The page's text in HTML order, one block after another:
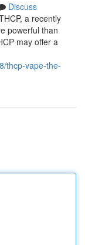
Discuss
a recently
powerful than
may offer a
thcp-vape-the-